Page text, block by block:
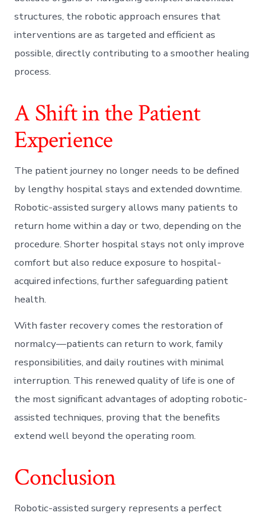
structures, the robotic approach ensures that
interventions are as targeted and efficient as
possible, directly contributing to a smoother healing
process.
A Shift in the Patient
Experience
The patient journey no longer needs to be defined
by lengthy hospital stays and extended downtime.
Robotic-assisted surgery allows many patients to
return home within a day or two, depending on the
procedure. Shorter hospital stays not only improve
comfort but also reduce exposure to hospital-
acquired infections, further safeguarding patient
health.
With faster recovery comes the restoration of
normalcy—patients can return to work, family
responsibilities, and daily routines with minimal
interruption. This renewed quality of life is one of
the most significant advantages of adopting robotic-
assisted techniques, proving that the benefits
extend well beyond the operating room.
Conclusion
Robotic-assisted surgery represents a perfect